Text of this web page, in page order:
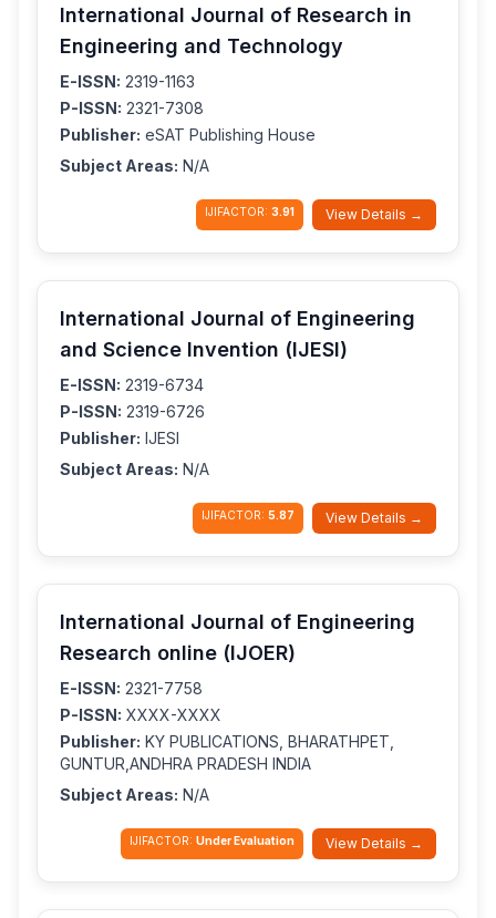
International Journal of Research in
Engineering and Technology
E-ISSN: 2319-1163
P-ISSN: 2321-7308
Publisher: eSAT Publishing House
Subject Areas: N/A
IJIFACTOR: 3.91 View Details →
International Journal of Engineering
and Science Invention (IJESI)
E-ISSN: 2319-6734
P-ISSN: 2319-6726
Publisher: IJESI
Subject Areas: N/A
IJIFACTOR: 5.87 View Details →
International Journal of Engineering
Research online (IJOER)
E-ISSN: 2321-7758
P-ISSN: XXXX-XXXX
Publisher: KY PUBLICATIONS, BHARATHPET,
GUNTUR,ANDHRA PRADESH INDIA
Subject Areas: N/A
IJIFACTOR: Under Evaluation View Details →